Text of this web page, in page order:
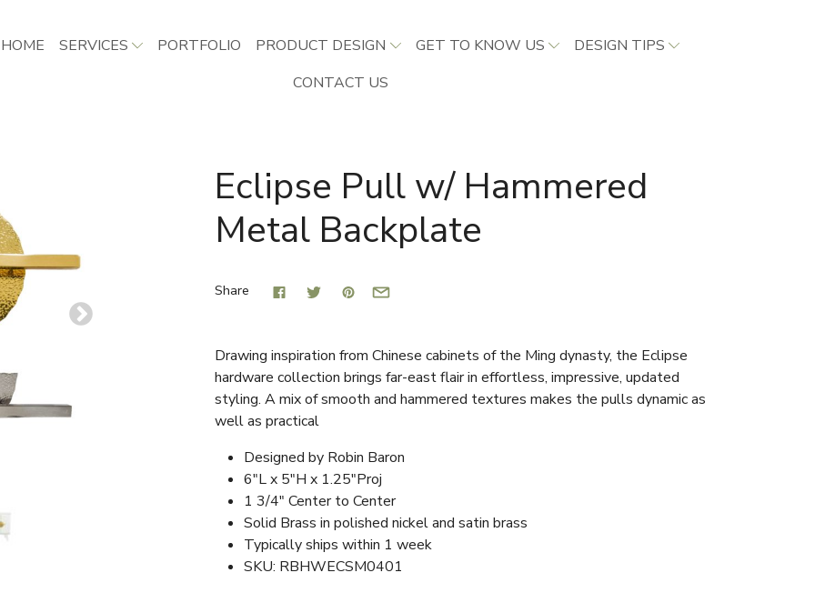
HOME SERVICES PORTFOLIO PRODUCT DESIGN GET TO KNOW US
DESIGN TIPS
CONTACT US
Eclipse Pull w/ Hammered
Metal Backplate
Share
Drawing inspiration from Chinese cabinets of the Ming dynasty, the Eclipse
hardware collection brings far-east flair in effortless, impressive, updated
styling. A mix of smooth and hammered textures makes the pulls dynamic as
well as practical
Designed by Robin Baron
6″L x 5″H x 1.25″Proj
1 3/4″ Center to Center
Solid Brass in polished nickel and satin brass
Typically ships within 1 week
SKU: RBHWECSM0401